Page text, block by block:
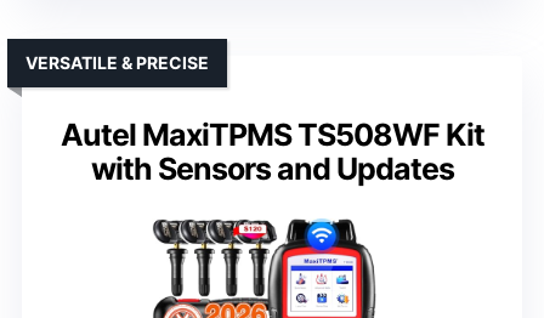
Autel MaxiTPMS TS508WF Kit
with Sensors and Updates
VERSATILE & PRECISE